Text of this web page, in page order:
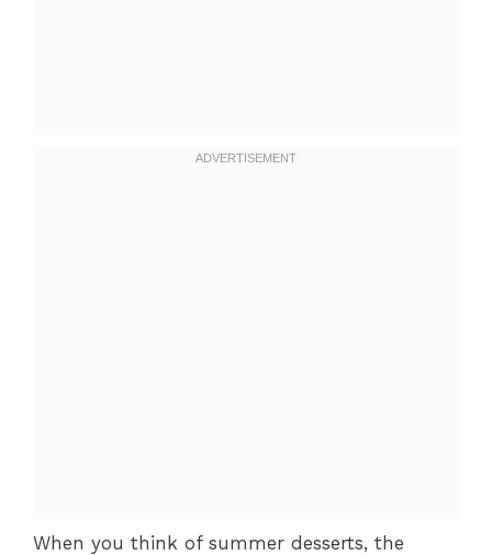
When you think of summer desserts, the